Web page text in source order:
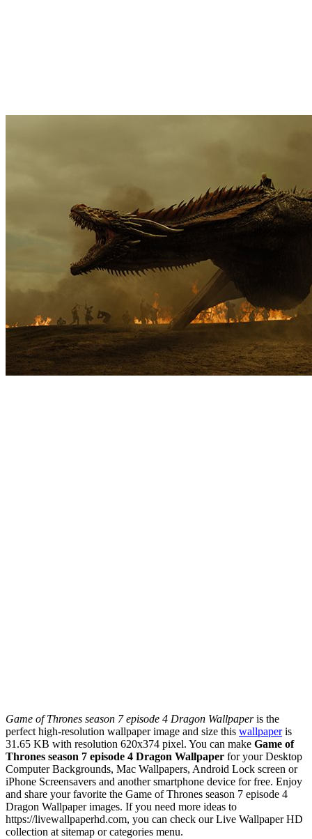
Game of Thrones season 7 episode 4 Dragon Wallpaperis the
perfect high-resolution wallpaper image and size this wallpaperis
31.65 KB with resolution 620x374 pixel. You can make Game of
Thrones season 7 episode 4 Dragon Wallpaper for your Desktop
Computer Backgrounds, Mac Wallpapers, Android Lock screen or
iPhone Screensavers and another smartphone device for free. Enjoy
and share your favorite the Game of Thrones season 7 episode 4
Dragon Wallpaper images. If you need more ideas to
https://livewallpaperhd.com, you can check our Live Wallpaper HD
collection at sitemap or categories menu.